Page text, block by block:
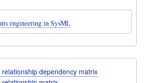
engineering in SysML
dependency matrix